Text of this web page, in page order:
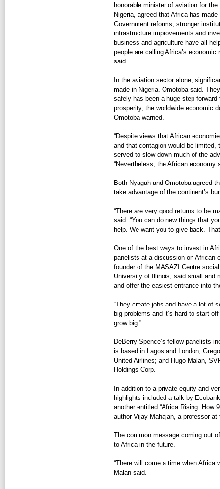
honorable minister of aviation for the
Nigeria, agreed that Africa has
Government reforms, stronger
infrastructure improvements and
business and agriculture have all
people are calling Africa’s economic
said.
In the aviation sector alone,
made in Nigeria, Omotoba said.
safely has been a huge step
prosperity, the worldwide economic
Omotoba warned.
“Despite views that African
and that contagion would be
served to slow down much of the
“Nevertheless, the African economy
Both Nyagah and Omotoba agreed
take advantage of the continent’s
“There are very good returns to be
said. “You can do new things that
help. We want you to give back.
One of the best ways to invest in
panelists at a discussion on African
founder of the MASAZI Centre
University of Illinois, said small and
and offer the easiest entrance into
“They create jobs and have a lot of
big problems and it’s hard to start
grow big.”
DeBerry-Spence’s fellow panelists
is based in Lagos and London;
United Airlines; and Hugo Malan,
Holdings Corp.
In addition to a private equity and
highlights included a talk by
another entitled “Africa Rising: How
author Vijay Mahajan, a professor
The common message coming out
to Africa in the future.
“There will come a time when Africa
Malan said.